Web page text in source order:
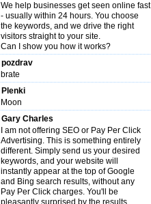
We help businesses get seen online fast
- usually within 24 hours. You choose
the keywords, and we drive the right
visitors straight to your site.
Can I show you how it works?
pozdrav
brate
Plenki
Moon
Gary Charles
I am not offering SEO or Pay Per Click
Advertising. This is something entirely
different. Simply send us your desired
keywords, and your website will
instantly appear at the top of Google
and Bing search results, without any
Pay Per Click charges. You'll be
pleasantly surprised by the results.